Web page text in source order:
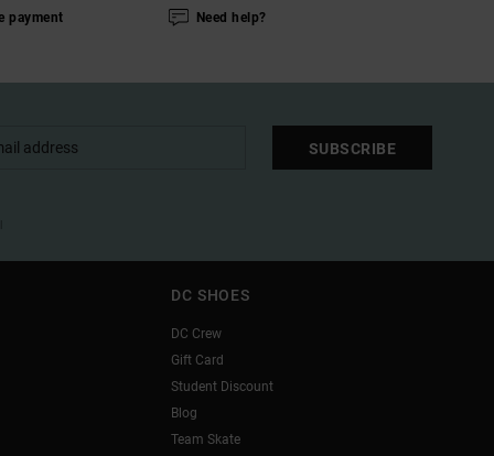
payment Need help?
SUBSCRIBE
DC SHOES
DC Crew
Gift Card
Student Discount
Blog
Team Skate